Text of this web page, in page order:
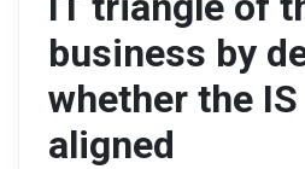
business by
whether the
aligned